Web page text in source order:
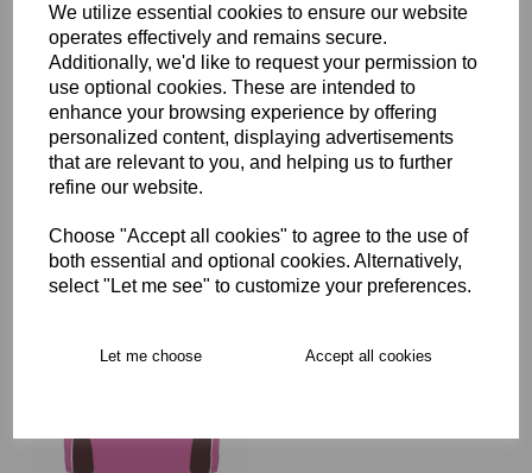
We utilize essential cookies to ensure our website
operates effectively and remains secure.
Additionally, we'd like to request your permission to
use optional cookies. These are intended to
enhance your browsing experience by offering
personalized content, displaying advertisements
that are relevant to you, and helping us to further
refine our website.
Choose "Accept all cookies" to agree to the use of
both essential and optional cookies. Alternatively,
select "Let me see" to customize your preferences.
Let me choose Accept all cookies
Description
Collection Options